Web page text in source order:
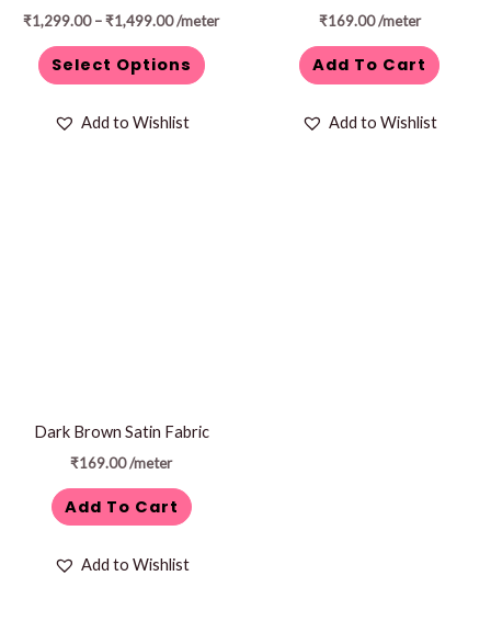
₹1,299.00 – ₹1,499.00/meter
Select Options
Add to Wishlist
chosen
on
the
page
₹169.00 /meter
Add To Cart
Add to Wishlist
Dark Brown Satin Fabric
₹169.00/meter
Add To Cart
Add to Wishlist